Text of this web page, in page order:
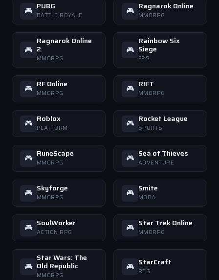
🎮 PUBG
BATTLE ROYALE 🎮 Ragnarok Online
MMORPG
🎮
Ragnarok Online
2
MMORPG
🎮
Rainbow Six
Siege
FPS
🎮 RF Online
MMORPG 🎮 RIFT
MMORPG
🎮 Roblox
PLATFORM 🎮 Rocket League
SPORTS
🎮 RuneScape
MMORPG 🎮 Sea of Thieves
ADVENTURE
🎮 Skyforge
MMORPG 🎮 Smite
MOBA
🎮 SoulWorker
ACTION RPG 🎮 Star Trek Online
MMORPG
🎮
Star Wars: The
Old Republic
MMORPG
🎮 StarCraft
RTS